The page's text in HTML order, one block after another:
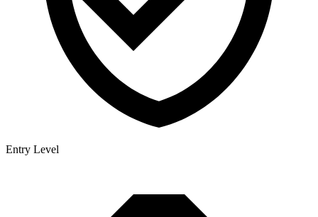
Entry Level